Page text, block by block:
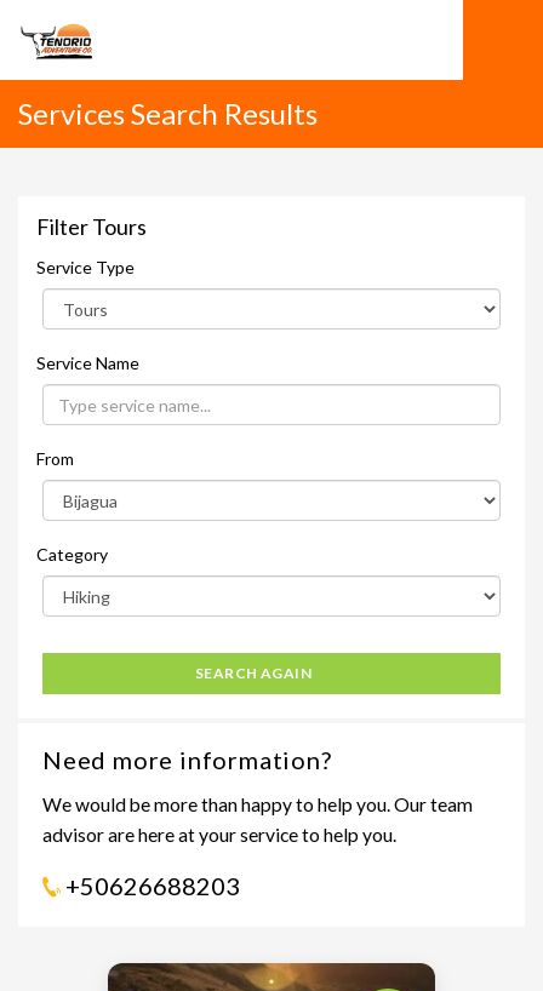
Services Search Results
Filter Tours
Service Type
Service Name
From
Category
SEARCH AGAIN
Need more information?
We would be more than happy to help you. Our team
advisor are here at your service to help you.
+50626688203